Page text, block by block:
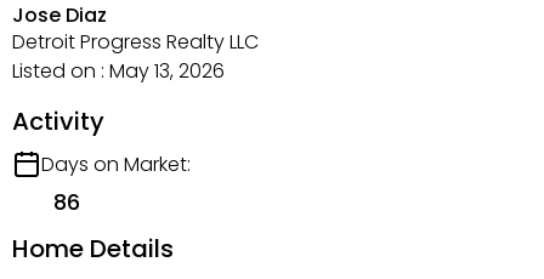
Jose Diaz
Detroit Progress Realty LLC
Listed on : May 13, 2026
Activity
Days on Market:
86
Home Details